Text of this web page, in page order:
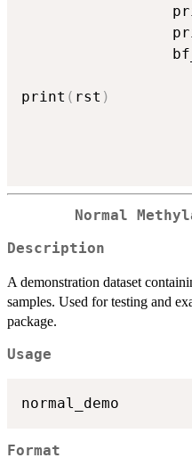
print ( rst )
Normal
Description
A demonstration dataset
samples. Used for testing and
package.
Usage
Format